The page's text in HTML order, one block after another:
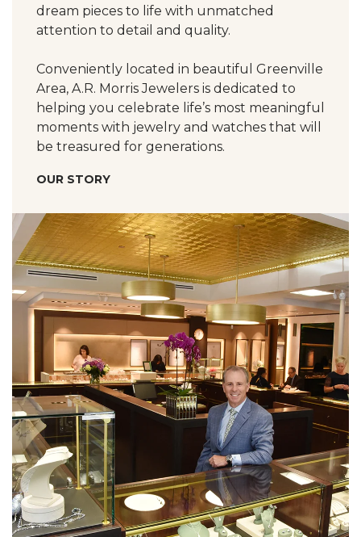
dream pieces to life with unmatched
attention to detail and quality.
Conveniently located in beautiful Greenville
Area, A.R. Morris Jewelers is dedicated to
helping you celebrate life’s most meaningful
moments with jewelry and watches that will
be treasured for generations.
OUR STORY